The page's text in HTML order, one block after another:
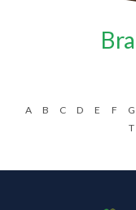
A B C D E F G
T